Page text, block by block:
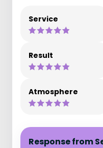
Service
Result
Atmosphere
Response from